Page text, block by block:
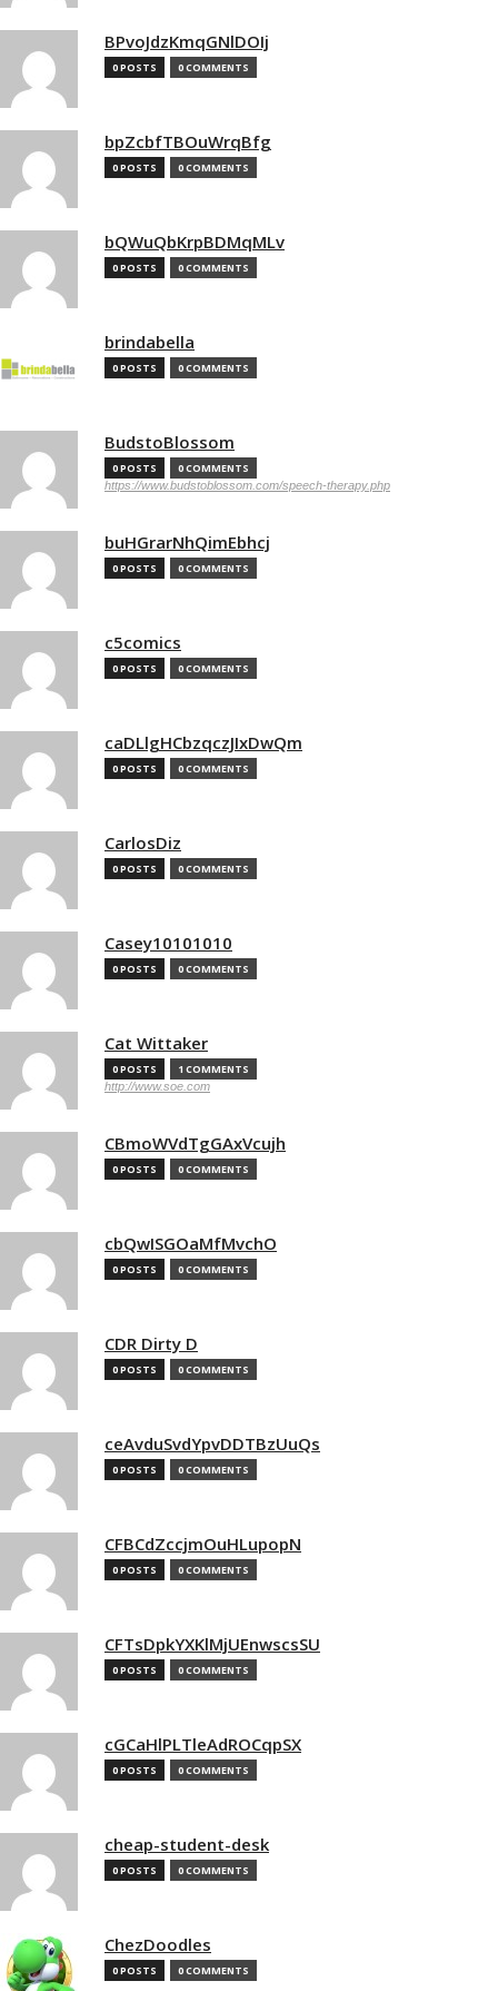
BPvoJdzKmqGNlDOIj
0 POSTS 0 COMMENTS
bpZcbfTBOuWrqBfg
0 POSTS 0 COMMENTS
bQWuQbKrpBDMqMLv
0 POSTS 0 COMMENTS
brindabella
0 POSTS 0 COMMENTS
BudstoBlossom
0 POSTS 0 COMMENTS
https://www.budstoblossom.com/speech-therapy.php
buHGrarNhQimEbhcj
0 POSTS 0 COMMENTS
c5comics
0 POSTS 0 COMMENTS
caDLlgHCbzqczJIxDwQm
0 POSTS 0 COMMENTS
CarlosDiz
0 POSTS 0 COMMENTS
Casey10101010
0 POSTS 0 COMMENTS
Cat Wittaker
0 POSTS 1 COMMENTS
http://www.soe.com
CBmoWVdTgGAxVcujh
0 POSTS 0 COMMENTS
cbQwISGOaMfMvchO
0 POSTS 0 COMMENTS
CDR Dirty D
0 POSTS 0 COMMENTS
ceAvduSvdYpvDDTBzUuQs
0 POSTS 0 COMMENTS
CFBCdZccjmOuHLupopN
0 POSTS 0 COMMENTS
CFTsDpkYXKlMjUEnwscsSU
0 POSTS 0 COMMENTS
cGCaHlPLTleAdROCqpSX
0 POSTS 0 COMMENTS
cheap-student-desk
0 POSTS 0 COMMENTS
ChezDoodles
0 POSTS 0 COMMENTS